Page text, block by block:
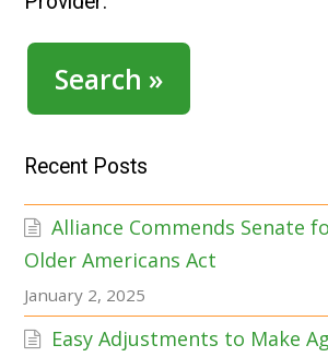
Search »
Recent Posts
Alliance Commends Senate
Older Americans Act
January 2, 2025
Easy Adjustments to Make